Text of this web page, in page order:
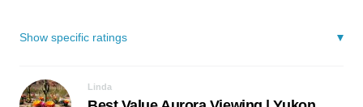
Show specific ratings
Linda